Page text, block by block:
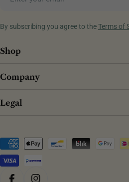
By subscribing you agree to theTerms of
Shop
Company
Legal
Payment
methods